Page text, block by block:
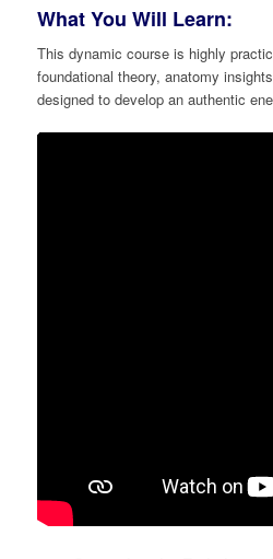
What You Will Learn:
This dynamic course is highly
foundational theory, anatomy
designed to develop an authentic